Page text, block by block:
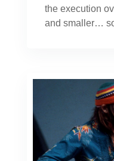
the execution
and smaller…